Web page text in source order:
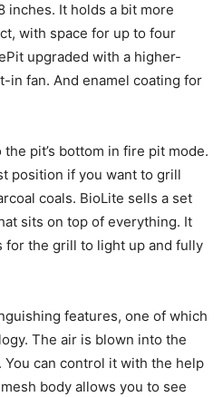
inches. It holds a bit more
with space for up to four
upgraded with a higher-
in fan. And enamel coating for
pit’s bottom in fire pit mode.
position if you want to grill
coals. BioLite sells a set
sits on top of everything. It
for the grill to light up and fully
features, one of which
The air is blown into the
can control it with the help
body allows you to see